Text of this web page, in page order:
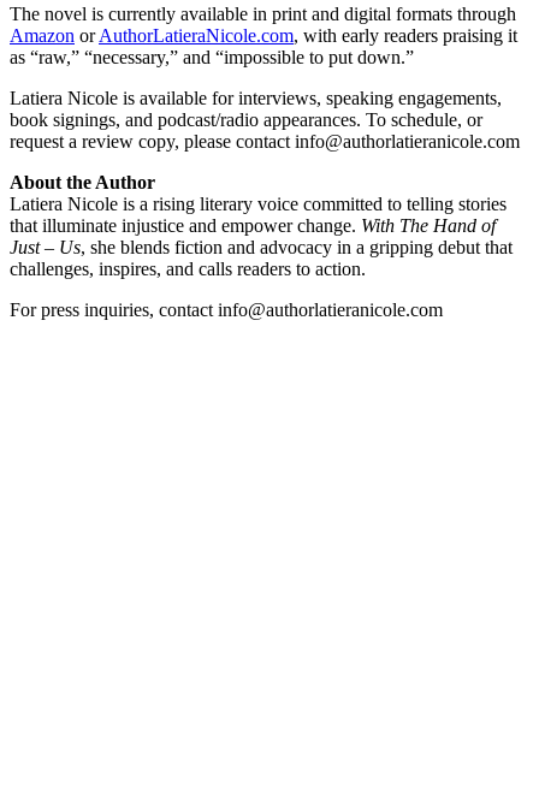
The novel is currently available in print and digital formats through
Amazon orAuthorLatieraNicole.com, with early readers praising it
as “raw,” “necessary,” and “impossible to put down.”
Latiera Nicole is available for interviews, speaking engagements,
book signings, and podcast/radio appearances. To schedule, or
request a review copy, please contact info@authorlatieranicole.com
About the Author
Latiera Nicole is a rising literary voice committed to telling stories
that illuminate injustice and empower change. With The Hand of
Just – Us, she blends fiction and advocacy in a gripping debut that
challenges, inspires, and calls readers to action.
For press inquiries, contact info@authorlatieranicole.com